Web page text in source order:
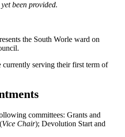
been provided.
the South Worle ward on
currently serving their first term of
committees: Grants and
Vice Chair); Devolution Start and